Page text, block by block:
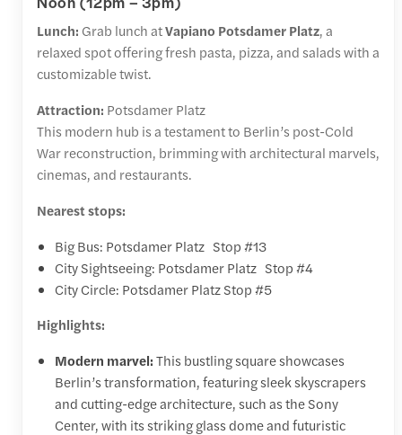
Lunch: Grab lunch atVapiano Potsdamer Platz, a
relaxed spot offering fresh pasta, pizza, and salads with a
customizable twist.
Attraction: Potsdamer Platz
This modern hub is a testament to Berlin’s post-Cold
War reconstruction, brimming with architectural marvels,
cinemas, and restaurants.
Nearest stops:
Big Bus: Potsdamer Platz Stop #13
City Sightseeing: Potsdamer Platz Stop #4
City Circle: Potsdamer Platz Stop #5
Highlights:
Modern marvel:This bustling square showcases
Berlin’s transformation, featuring sleek skyscrapers
and cutting-edge architecture, such as the Sony
Center, with its striking glass dome and futuristic